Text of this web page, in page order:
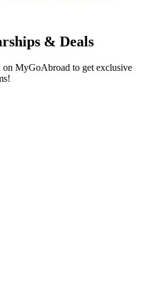
& Deals
on MyGoAbroad to get exclusive
!